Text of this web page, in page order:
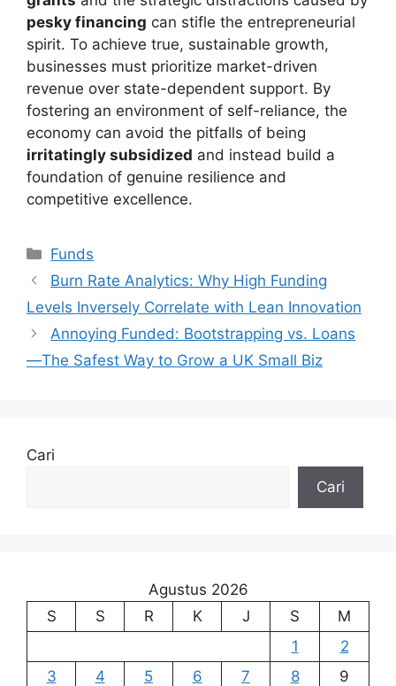
pesky financing can stifle the entrepreneurial
spirit. To achieve true, sustainable growth,
businesses must prioritize market-driven
revenue over state-dependent support. By
fostering an environment of self-reliance, the
economy can avoid the pitfalls of being
irritatingly subsidized and instead build a
foundation of genuine resilience and
competitive excellence.
Kategori
Funds
Burn Rate Analytics: Why High Funding
Levels Inversely Correlate with Lean Innovation
Annoying Funded: Bootstrapping vs. Loans
—The Safest Way to Grow a UK Small Biz
Cari
Cari
Agustus 2026
S
S R K J S
M
1
2
3
4 5 6 7 8
9